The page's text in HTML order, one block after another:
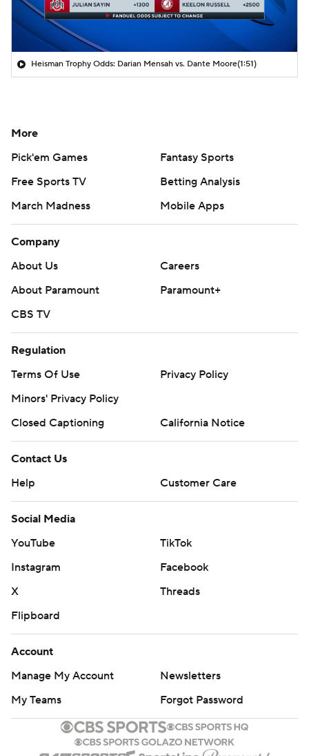
Heisman Trophy Odds: Darian Mensah vs. Dante Moore(1:51)
More
Pick'em Games
Fantasy Sports
Free Sports TV
Betting Analysis
March Madness
Mobile Apps
Company
About Us
Careers
About Paramount
Paramount+
CBS TV
Regulation
Terms Of Use
Privacy Policy
Minors' Privacy Policy
Closed Captioning
California Notice
Contact Us
Help
Customer Care
Social Media
YouTube
TikTok
Instagram
Facebook
X
Threads
Flipboard
Account
Manage My Account
Newsletters
My Teams
Forgot Password